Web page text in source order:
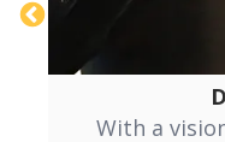
With a